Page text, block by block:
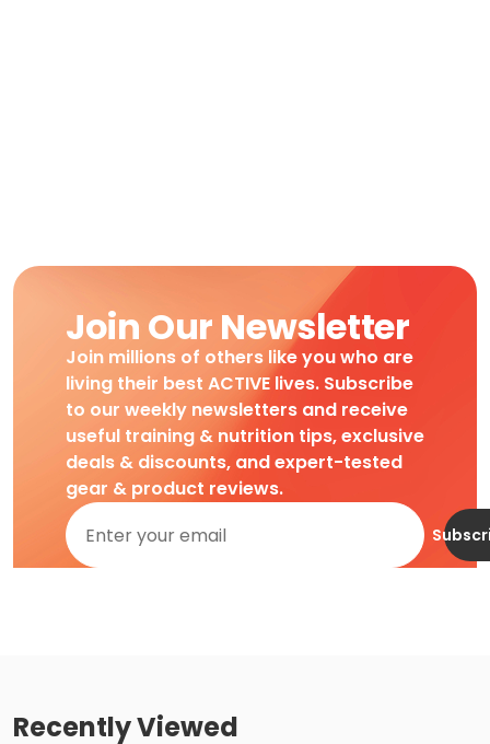
Join Our Newsletter
Join millions of others like you who are
living their best ACTIVE lives. Subscribe
to our weekly newsletters and receive
useful training & nutrition tips, exclusive
deals & discounts, and expert-tested
gear & product reviews.
Recently Viewed